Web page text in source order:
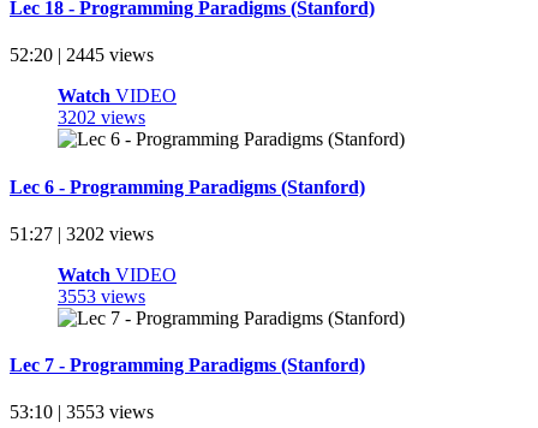
Lec 18 - Programming Paradigms (Stanford)
52:20 | 2445 views
Watch VIDEO
3202 views
Lec 6 - Programming Paradigms (Stanford)
51:27 | 3202 views
Watch VIDEO
3553 views
Lec 7 - Programming Paradigms (Stanford)
53:10 | 3553 views